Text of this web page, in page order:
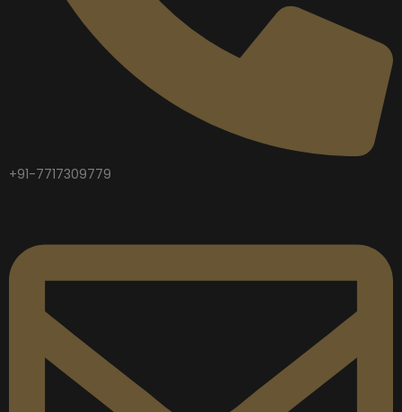
+91-7717309779